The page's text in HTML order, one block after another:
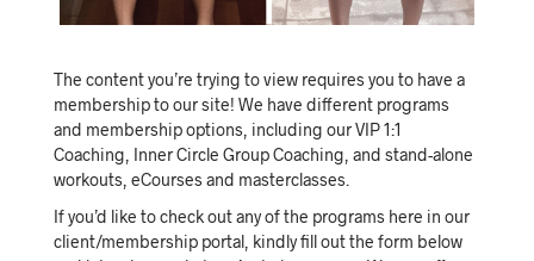
The content you’re trying to view requires you to have a
membership to our site! We have different programs
and membership options, including our VIP 1:1
Coaching, Inner Circle Group Coaching, and stand-alone
workouts, eCourses and masterclasses.
If you’d like to check out any of the programs here in our
client/membership portal, kindly fill out the form below